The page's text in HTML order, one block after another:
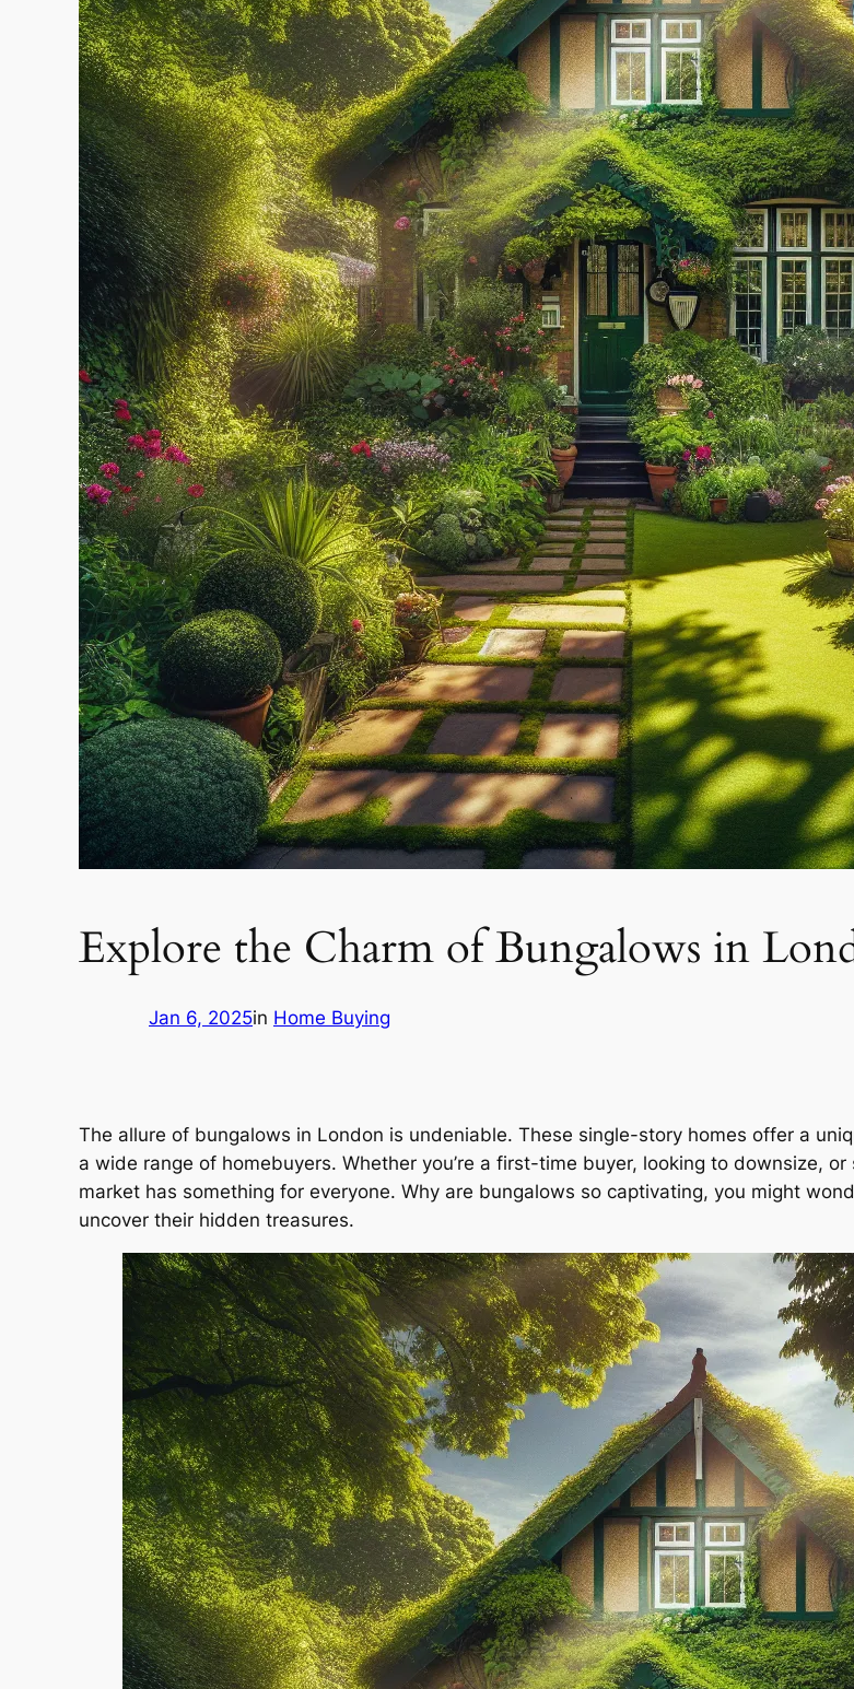
Explore the Charm of Bungalows in
Jan 6, 2025in Home Buying
The allure of bungalows in London is undeniable. These single-story homes offer a
a wide range of homebuyers. Whether you’re a first-time buyer, looking to downsize,
market has something for everyone. Why are bungalows so captivating, you might
uncover their hidden treasures.